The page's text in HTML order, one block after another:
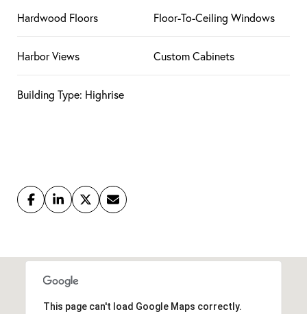
Hardwood Floors Floor-To-Ceiling Windows
Harbor Views Custom Cabinets
Building Type: Highrise
This page can't load Google Maps correctly.